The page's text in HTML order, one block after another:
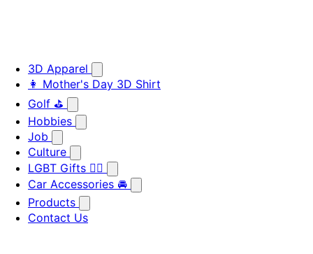
3D Apparel
👩 Mother's Day 3D Shirt
Golf ⛳
Hobbies
Job
Culture
LGBT Gifts 🏳️‍🌈
Car Accessories 🚘
Products
Contact Us